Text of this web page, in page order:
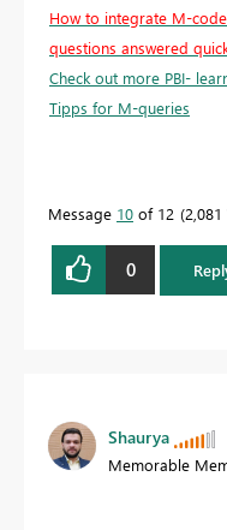
How to integrate M-
questions answered
Check out more PBI-
Tipps for M-queries
Message 10 of 12 2,081
0
Shaurya
Memorable